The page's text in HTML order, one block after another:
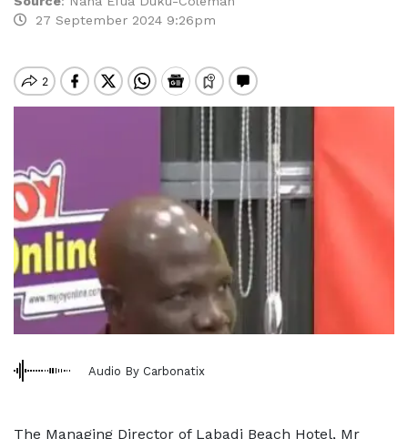
27 September 2024 9:26pm
Audio By Carbonatix
The Managing Director of Labadi Beach Hotel, Mr